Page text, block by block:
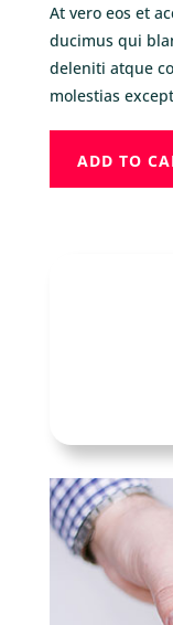
At vero eos et
ducimus qui
deleniti atque
molestias
ADD TO